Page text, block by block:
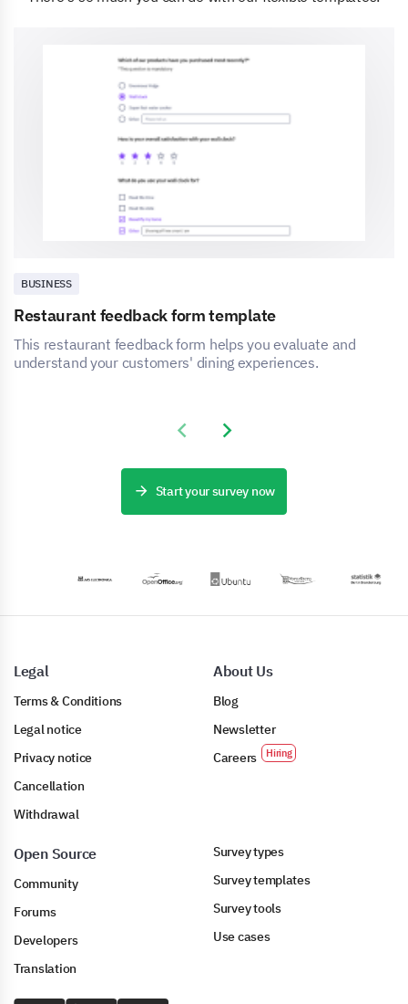
BUSINESS
Restaurant feedback form template
This restaurant feedback form helps you evaluate and
understand your customers' dining experiences.
Previous slide
Next slide
Start your survey now
Legal
Terms & Conditions
Legal notice
Privacy notice
Cancellation
Withdrawal
About Us
Blog
Newsletter
Careers
Open Source
Community
Forums
Developers
Translation
Survey types
Survey templates
Survey tools
Use cases